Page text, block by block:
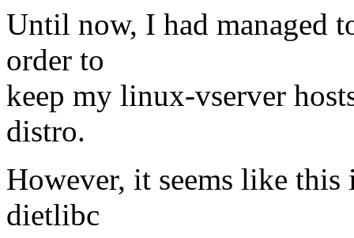
Until now, I had managed
order to
keep my linux-vserver
distro.
However, it seems like
dietlibc